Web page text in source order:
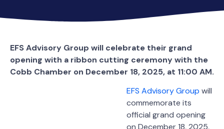
EFS Advisory Group will celebrate their grand
opening with a ribbon cutting ceremony with the
Cobb Chamber on December 18, 2025, at 11:00 AM.
EFS Advisory Group will
commemorate its
official grand opening